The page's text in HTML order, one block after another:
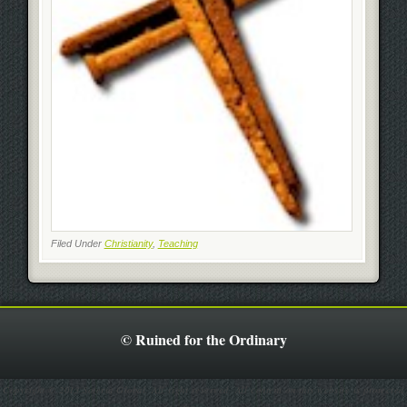
Filed Under Christianity, Teaching
© Ruined for the Ordinary
Copyright © 2013 Soteria Global. All right reserved. All content on this website is protected